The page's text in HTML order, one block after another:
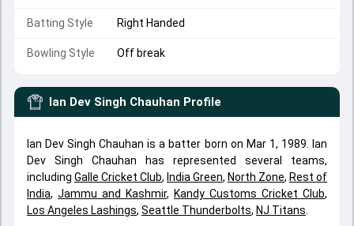
Batting Style Right Handed
Bowling Style Off break
Ian Dev Singh Chauhan Profile
Ian Dev Singh Chauhan is a batter born on Mar 1, 1989. Ian
Dev Singh Chauhan has represented several teams,
including Galle Cricket Club, India Green, North Zone, Rest of
India, Jammu and Kashmir, Kandy Customs Cricket Club,
Los Angeles Lashings, Seattle Thunderbolts, NJ Titans